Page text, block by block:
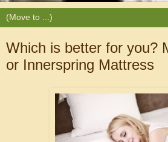
Which is better for you?
or Innerspring Mattress